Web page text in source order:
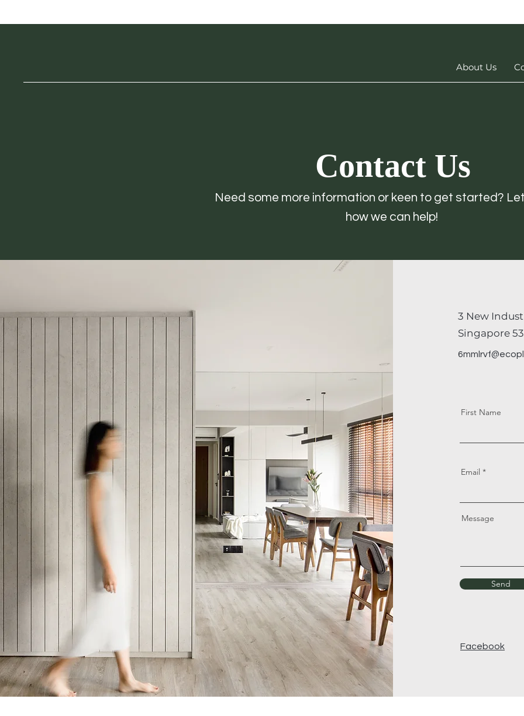
About Us
co
Contact Us
Need some more information or keen to get started?
how we can help!
3 New
Singapore
First Name
Email
Message
Send
Facebook